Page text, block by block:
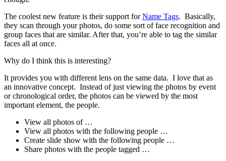
The coolest new feature is their support forName Tags. Basically,
they scan through your photos, do some sort of face recognition and
group faces that are similar. After that, you’re able to tag the similar
faces all at once.
Why do I think this is interesting?
It provides you with different lens on the same data. I love that as
an innovative concept. Instead of just viewing the photos by event
or chronological order, the photos can be viewed by the most
important element, the people.
View all photos of …
View all photos with the following people …
Create slide show with the following people …
Share photos with the people tagged …